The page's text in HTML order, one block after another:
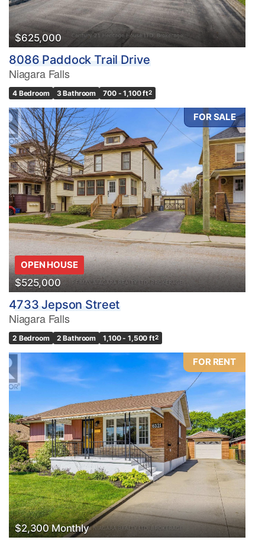
$625,000
8086 Paddock Trail Drive
Niagara Falls
4 Bedroom 3 Bathroom 700 - 1,100 ft2
FOR SALE
OPEN HOUSE
$525,000
4733 Jepson Street
Niagara Falls
2 Bedroom 2 Bathroom 1,100 - 1,500 ft2
FOR RENT
$2,300 Monthly